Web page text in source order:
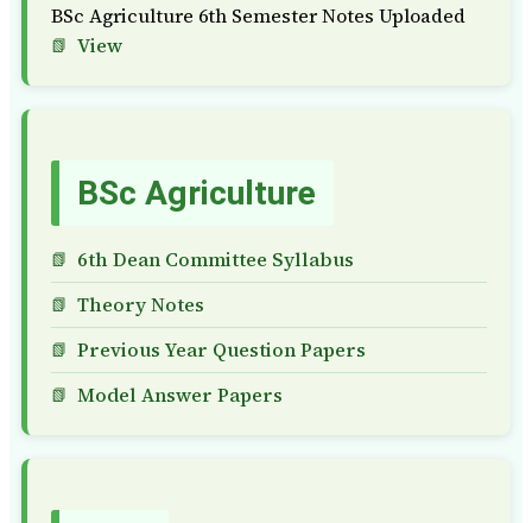
BSc Agriculture 6th Semester Notes Uploaded
View
BSc Agriculture
6th Dean Committee Syllabus
Theory Notes
Previous Year Question Papers
Model Answer Papers